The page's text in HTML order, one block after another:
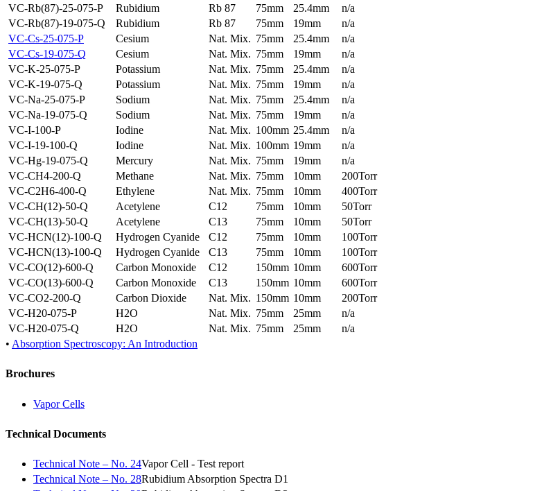
VC-Rb(87)-25-075-P
Rubidium Rb 87 75mm 25.4mm
n/a
VC-Rb(87)-19-075-Q
Rubidium Rb 87 75mm 19mm
n/a
VC-Cs-25-075-P
Cesium Nat. Mix. 75mm 25.4mm
n/a
VC-Cs-19-075-Q
Cesium Nat. Mix. 75mm 19mm
n/a
VC-K-25-075-P
Potassium Nat. Mix. 75mm 25.4mm
n/a
VC-K-19-075-Q
Potassium Nat. Mix. 75mm 19mm
n/a
VC-Na-25-075-P
Sodium Nat. Mix. 75mm 25.4mm
n/a
VC-Na-19-075-Q
Sodium Nat. Mix. 75mm 19mm
n/a
VC-I-100-P
Iodine Nat. Mix. 100mm 25.4mm
n/a
VC-I-19-100-Q
Iodine Nat. Mix. 100mm 19mm
n/a
VC-Hg-19-075-Q
Mercury Nat. Mix. 75mm 19mm
n/a
VC-CH4-200-Q
Methane Nat. Mix. 75mm 10mm
200Torr
VC-C2H6-400-Q
Ethylene Nat. Mix. 75mm 10mm
400Torr
VC-CH(12)-50-Q
Acetylene C12 75mm 10mm
50Torr
VC-CH(13)-50-Q
Acetylene C13 75mm 10mm
50Torr
VC-HCN(12)-100-Q
Hydrogen Cyanide C12 75mm 10mm
100Torr
VC-HCN(13)-100-Q
Hydrogen Cyanide C13 75mm 10mm
100Torr
VC-CO(12)-600-Q
Carbon Monoxide C12 150mm 10mm
600Torr
VC-CO(13)-600-Q
Carbon Monoxide C13 150mm 10mm
600Torr
VC-CO2-200-Q
Carbon Dioxide Nat. Mix. 150mm 10mm
200Torr
VC-H20-075-P
H2O Nat. Mix. 75mm 25mm
n/a
VC-H20-075-Q
H2O Nat. Mix. 75mm 25mm
n/a
• Absorption Spectroscopy: An Introduction
Brochures
Vapor Cells
Technical Documents
Technical Note – No. 24Vapor Cell - Test report
Technical Note – No. 28Rubidium Absorption Spectra D1